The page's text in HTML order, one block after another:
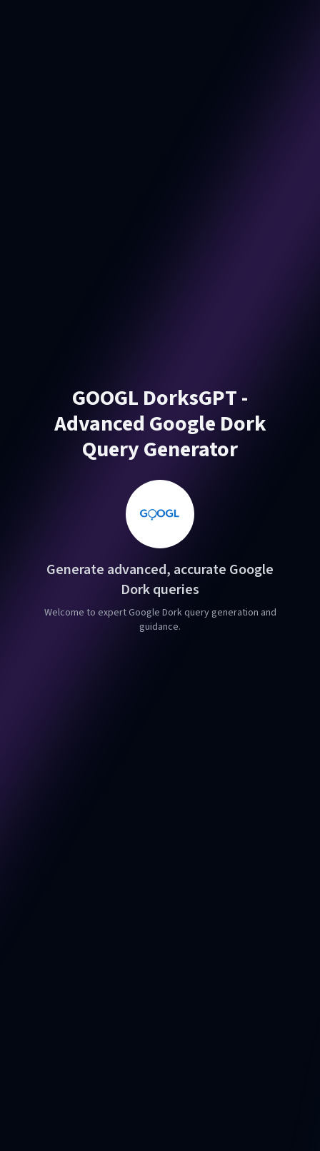
GOOGL DorksGPT -
Advanced Google Dork
Query Generator
Generate advanced, accurate Google
Dork queries
Welcome to expert Google Dork query generation and
guidance.